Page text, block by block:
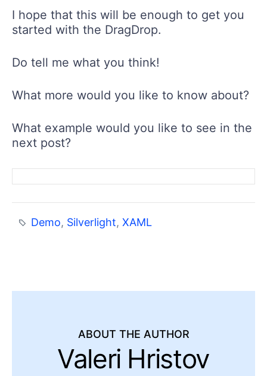
I hope that this will be enough to get you
started with the DragDrop.
Do tell me what you think!
What more would you like to know about?
What example would you like to see in the
next post?
Demo, Silverlight,XAML
ABOUT THE AUTHOR
Valeri Hristov